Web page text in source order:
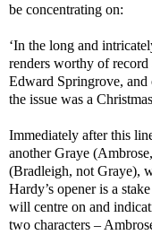
be concentrating on:
‘In the long and
renders worthy of record
Edward Springrove,
the issue was a
Immediately after this
another Graye
(Bradleigh, not Graye),
Hardy’s opener is a
will centre on and
two characters –